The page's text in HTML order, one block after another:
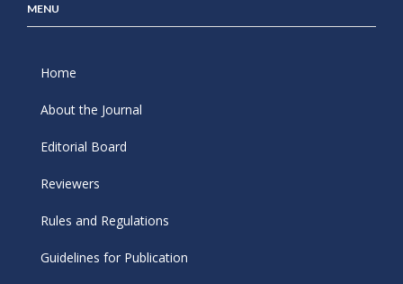
MENU
Home
About the Journal
Editorial Board
Reviewers
Rules and Regulations
Guidelines for Publication